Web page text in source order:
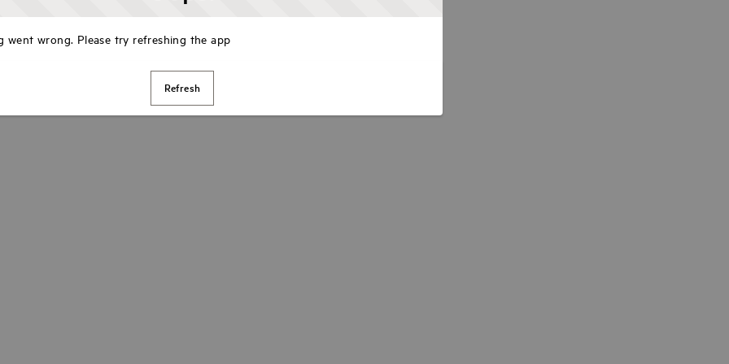
went wrong. Please try refreshing the app
Refresh